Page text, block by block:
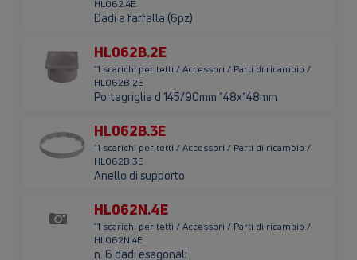
HL062.4E
Dadi a farfalla (6pz)
HL062B.2E
11 scarichi per tetti / Accessori / Parti di ricambio /
HL062B.2E
Portagriglia d 145/90mm 148x148mm
HL062B.3E
11 scarichi per tetti / Accessori / Parti di ricambio /
HL062B.3E
Anello di supporto
HL062N.4E
11 scarichi per tetti / Accessori / Parti di ricambio /
HL062N.4E
n. 6 dadi esagonali